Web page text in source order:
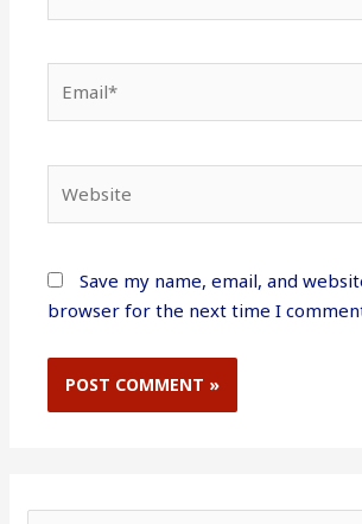
Save my name, email, and
browser for the next time I